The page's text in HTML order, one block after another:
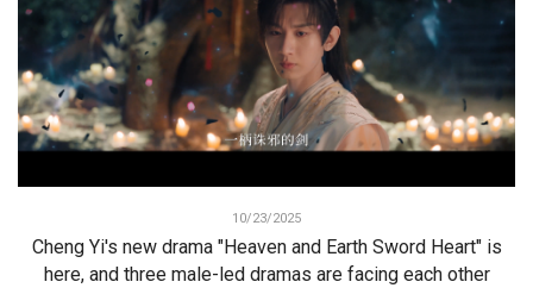
10/23/2025
Cheng Yi's new drama "Heaven and Earth Sword Heart" is
here, and three male-led dramas are facing each other